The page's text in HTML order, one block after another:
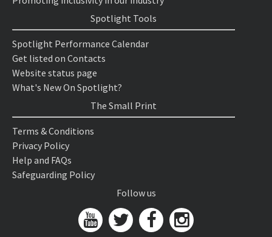
Spotlight Tools
Spotlight Performance Calendar
Get listed on Contacts
Website status page
What's New On Spotlight?
The Small Print
Terms & Conditions
Privacy Policy
Help and FAQs
Safeguarding Policy
Follow us